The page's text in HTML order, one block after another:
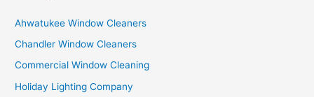
Ahwatukee Window Cleaners
Chandler Window Cleaners
Commercial Window Cleaning
Holiday Lighting Company